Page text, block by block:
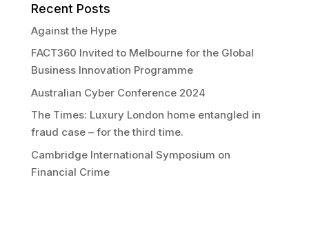
Recent Posts
Against the Hype
FACT360 Invited to Melbourne for the Global
Business Innovation Programme
Australian Cyber Conference 2024
The Times: Luxury London home entangled in
fraud case – for the third time.
Cambridge International Symposium on
Financial Crime